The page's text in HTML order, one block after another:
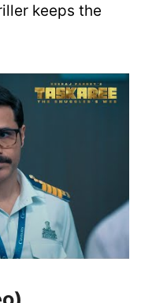
keeps the